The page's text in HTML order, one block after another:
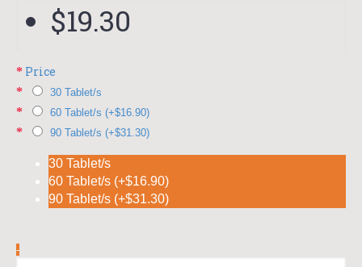
$19.30
Price
30 Tablet/s
60 Tablet/s (+$16.90)
90 Tablet/s (+$31.30)
30 Tablet/s
60 Tablet/s (+$16.90)
90 Tablet/s (+$31.30)
-